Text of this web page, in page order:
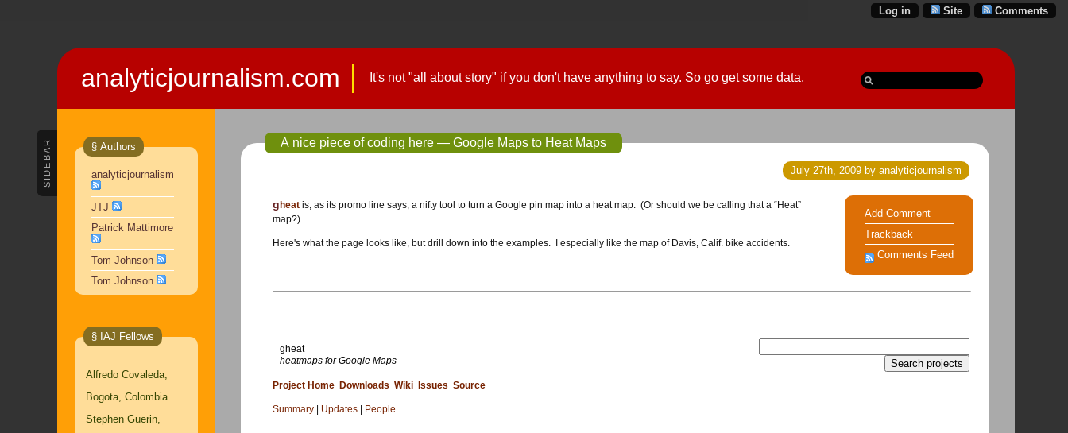
Comments
Site
Log in
analyticjournalism.com It's not "all about story" if you don't have anything to say. So go get some data.
SIDEBAR § Authors
analyticjournalism
JTJ
Patrick Mattimore
Tom Johnson
Tom Johnson
§ IAJ Fellows
Alfredo Covaleda,
Bogota, Colombia
Stephen Guerin,
A nice piece of coding here — Google Maps to Heat Maps
July 27th, 2009 by analyticjournalism
Add Comment
Trackback
Comments Feed
gheatis, as its promo line says, a nifty tool to turn a Google pin map into a heat map. (Or should we be calling that a “Heat”
map?)
Here's what the page looks like, but drill down into the examples. I especially like the map of Davis, Calif. bike accidents.
gheat
heatmaps for Google Maps
Project Home Downloads Wiki Issues Source
Summary Updates People